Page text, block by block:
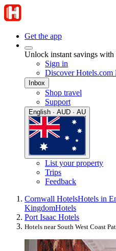
Get the app
Unlock instant savings with
Sign in
Discover Hotels.com
Inbox
Shop travel
Support
English · AUD · AU
List your property
Trips
Feedback
Cornwall HotelsHotels in
KingdomHotels
Port Isaac Hotels
Hotels near South West Coast